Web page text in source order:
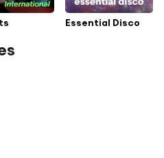
Essential Disco